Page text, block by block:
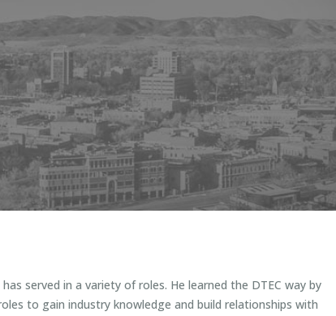
served in a variety of roles. He learned the DTEC way by
to gain industry knowledge and build relationships with